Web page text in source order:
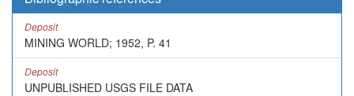
Deposit
MINING WORLD; 1952, P. 41
Deposit
UNPUBLISHED USGS FILE DATA